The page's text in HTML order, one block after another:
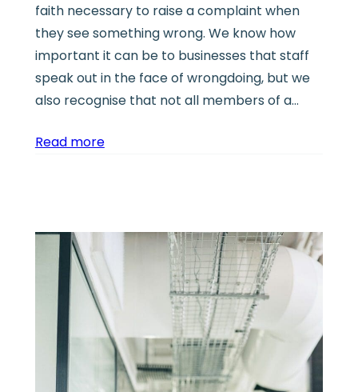
faith necessary to raise a complaint when
they see something wrong. We know how
important it can be to businesses that staff
speak out in the face of wrongdoing, but we
also recognise that not all members of a…
Read more